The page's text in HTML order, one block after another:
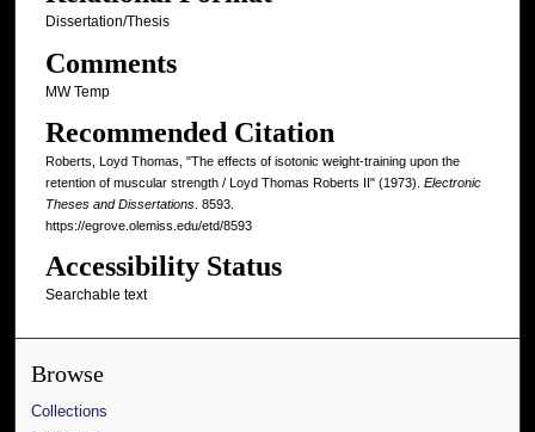
Dissertation/Thesis
Comments
MW Temp
Recommended Citation
Roberts, Loyd Thomas, "The effects of isotonic weight-training upon the
retention of muscular strength / Loyd Thomas Roberts II" (1973). Electronic
Theses and Dissertations. 8593.
https://egrove.olemiss.edu/etd/8593
Accessibility Status
Searchable text
Browse
Collections